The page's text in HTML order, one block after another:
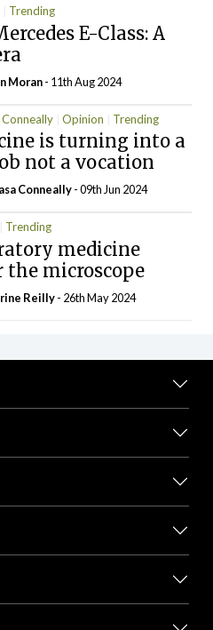
Trending
E-Class: A
Moran- 11th Aug 2024
Opinion Trending
is turning into a
not a vocation
Conneally- 09th Jun 2024
Trending
medicine
the microscope
Reilly- 26th May 2024